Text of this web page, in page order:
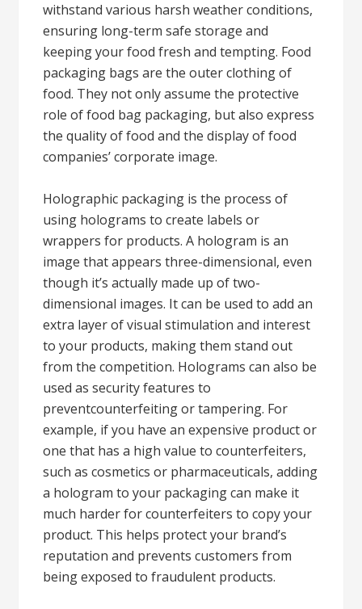
withstand various harsh weather conditions,
ensuring long-term safe storage and
keeping your food fresh and tempting. Food
packaging bags are the outer clothing of
food. They not only assume the protective
role of food bag packaging, but also express
the quality of food and the display of food
companies’ corporate image.
Holographic packaging is the process of
using holograms to create labels or
wrappers for products. A hologram is an
image that appears three-dimensional, even
though it’s actually made up of two-
dimensional images. It can be used to add an
extra layer of visual stimulation and interest
to your products, making them stand out
from the competition. Holograms can also be
used as security features to
preventcounterfeiting or tampering. For
example, if you have an expensive product or
one that has a high value to counterfeiters,
such as cosmetics or pharmaceuticals, adding
a hologram to your packaging can make it
much harder for counterfeiters to copy your
product. This helps protect your brand’s
reputation and prevents customers from
being exposed to fraudulent products.